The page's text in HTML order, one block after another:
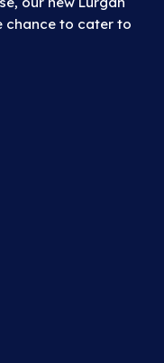
chance to cater to